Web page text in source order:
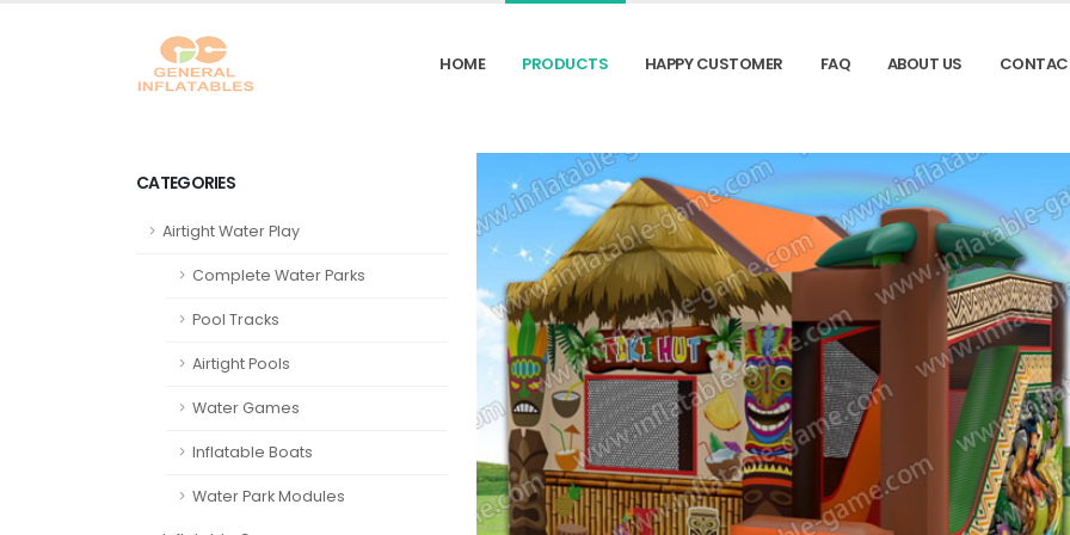
HOME PRODUCTS HAPPY CUSTOMER FAQ ABOUT US
CATEGORIES
Airtight Water Play
Complete Water Parks
Pool Tracks
Airtight Pools
Water Games
Inflatable Boats
Water Park Modules